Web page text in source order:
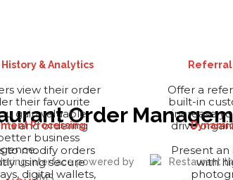
Order
& Analytics
view their order
their favourite
gain valuable
and ordering
business
Offer a
built-in
increase
drive
Processing
to modify orders
using secure
digital wallets,
Present
with